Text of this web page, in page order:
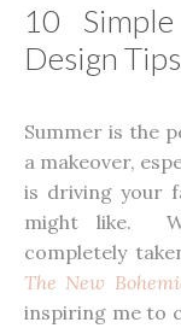
10
Design Tips
Summer is the
a makeover,
is driving your
might like.
completely
The New
inspiring me to